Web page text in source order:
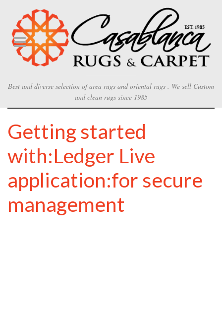
Best and diverse selection of area rugs and oriental rugs . We sell Custom
and clean rugs since 1985
Getting started
with:Ledger Live
application:for secure
management